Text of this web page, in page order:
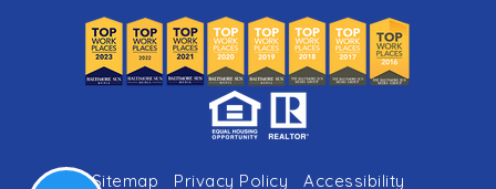
Sitemap Privacy Policy Accessibility